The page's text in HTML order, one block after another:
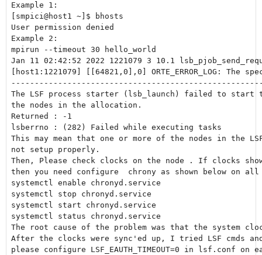
Example 1:
[smpici@host1 ~]$ bhosts
User permission denied
Example 2:
mpirun --timeout 30 hello_world
Jan 11 02:42:52 2022 1221079 3 10.1
[host1:1221079] [[64821,0],0]
The LSF process starter (lsb_launch) failed to start
the nodes in the allocation.
Returned : -1
lsberrno : (282) Failed while executing tasks
This may mean that one or more of the nodes in the
not setup properly.
Then, Please check clocks on the node . If clocks
then you need configure  chrony as shown below on all
systemctl enable chronyd.service
systemctl stop chronyd.service
systemctl start chronyd.service
systemctl status chronyd.service
The root cause of the problem was that the system
After the clocks were sync'ed up, I tried LSF cmds
please configure LSF_EAUTH_TIMEOUT=0 in lsf.conf